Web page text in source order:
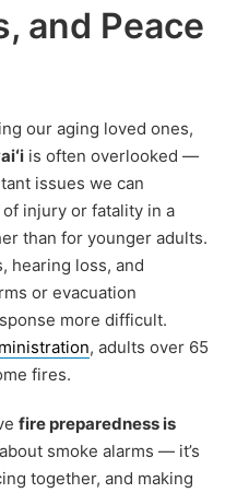
and Peace
our aging loved ones,
is often overlooked —
issues we can
injury or fatality in a
than for younger adults.
hearing loss, and
or evacuation
more difficult.
, adults over 65
fires.
fire preparedness is
smoke alarms — it’s
together, and making